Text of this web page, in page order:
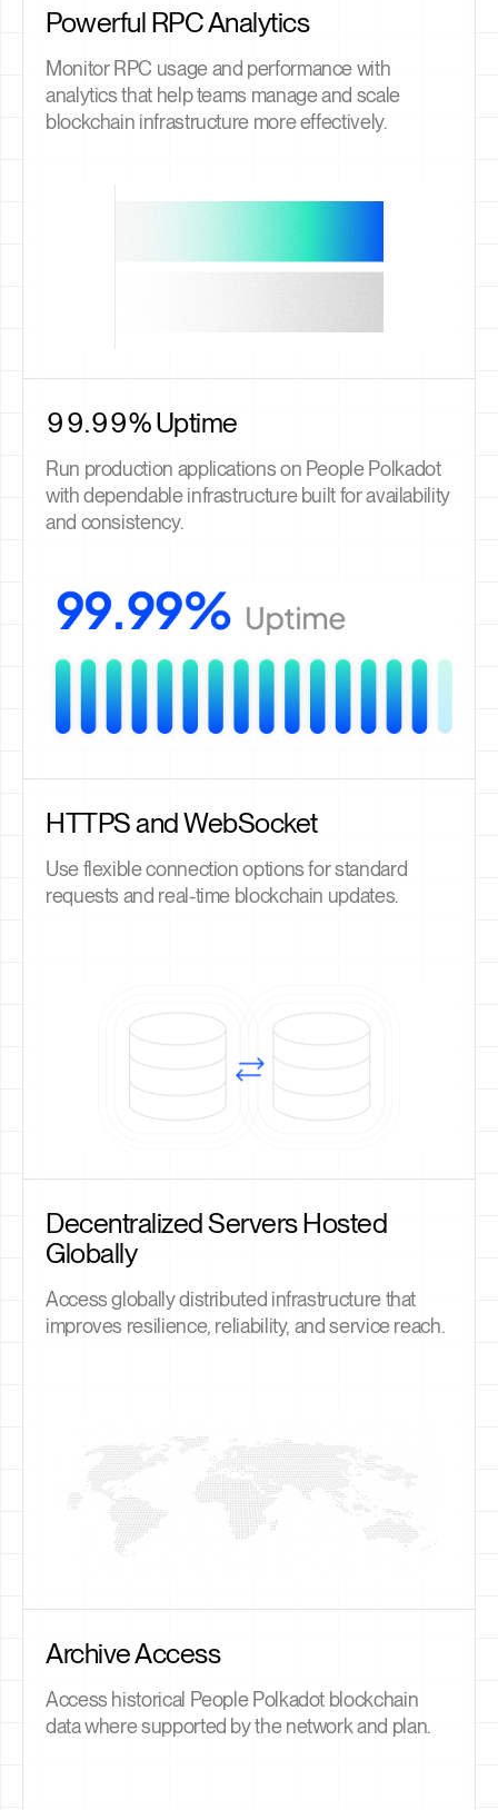
Powerful RPC Analytics
Monitor RPC usage and performance with
analytics that help teams manage and scale
blockchain infrastructure more effectively.
99.99% Uptime
Run production applications on People Polkadot
with dependable infrastructure built for availability
and consistency.
HTTPS and WebSocket
Use flexible connection options for standard
requests and real-time blockchain updates.
Decentralized Servers Hosted
Globally
Access globally distributed infrastructure that
improves resilience, reliability, and service reach.
Archive Access
Access historical People Polkadot blockchain
data where supported by the network and plan.